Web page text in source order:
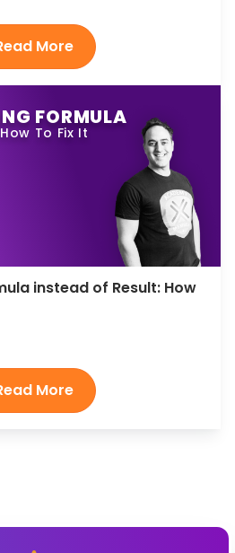
FORMULA
To Fix It
instead of Result: How